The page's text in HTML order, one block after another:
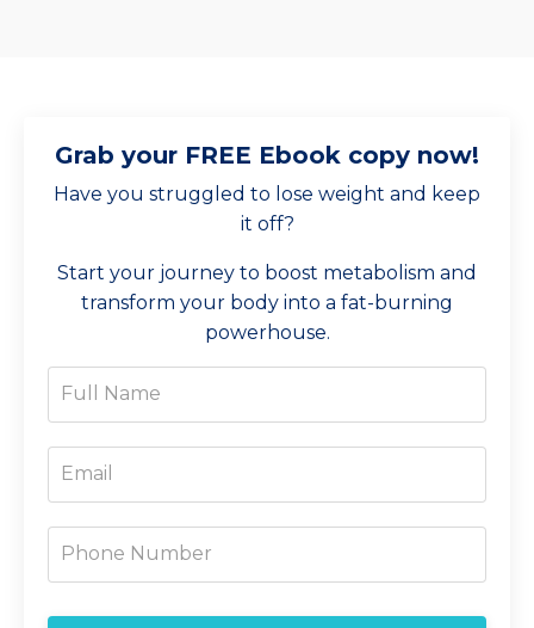
Grab your FREE Ebook copy now!
Have you struggled to lose weight and keep
it off?
Start your journey to boost metabolism and
transform your body into a fat-burning
powerhouse.